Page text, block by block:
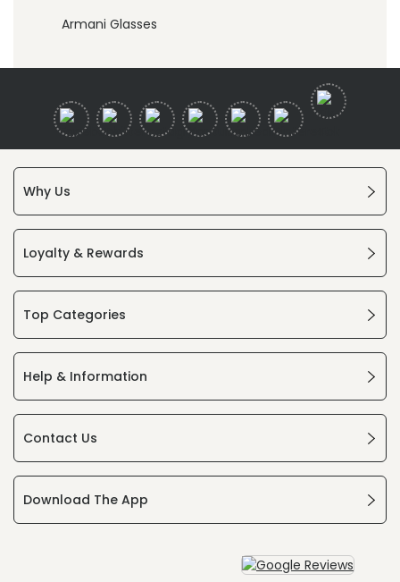
Armani Glasses
Why Us
Loyalty & Rewards
Top Categories
Help & Information
Contact Us
Download The App